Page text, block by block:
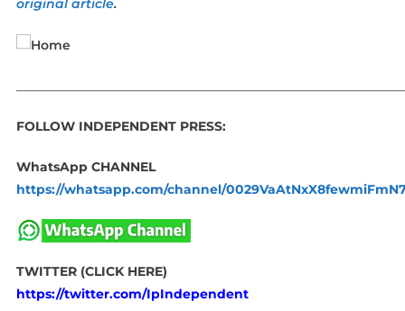
original article.
FOLLOW INDEPENDENT PRESS:
WhatsApp CHANNEL
https://whatsapp.com/channel/
TWITTER (CLICK HERE)
https://twitter.com/IpIndependent